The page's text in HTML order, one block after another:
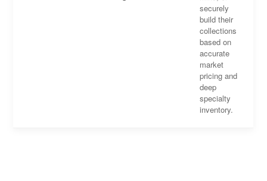
securely
build their
collections
based on
accurate
market
pricing and
deep
specialty
inventory.